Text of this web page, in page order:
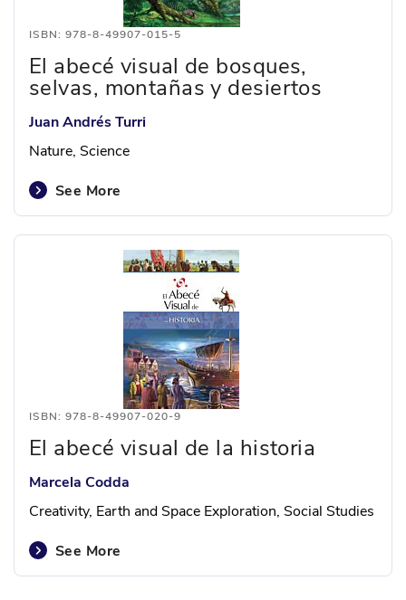
ISBN: 978-8-49907-015-5
El abecé visual de bosques,
selvas, montañas y desiertos
Juan Andrés Turri
Nature, Science
See More
ISBN: 978-8-49907-020-9
El abecé visual de la historia
Marcela Codda
Creativity, Earth and Space Exploration, Social Studies
See More